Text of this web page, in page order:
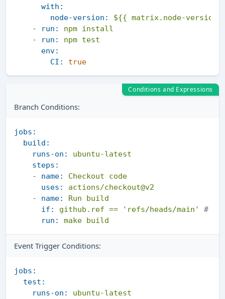
with:
node-version:
${{ matrix.node-version
-
run: npm install
-
run: npm test
env:
CI:
true
Conditions and Expressions
Branch Conditions:
jobs:
build:
runs-on:
ubuntu-latest
steps:
-
name: Checkout
code
uses:
actions/checkout@v2
-
name: Run
build
if:
github.ref == 'refs/heads/main'
#
run:
make build
Event Trigger Conditions:
jobs:
test:
runs-on:
ubuntu-latest